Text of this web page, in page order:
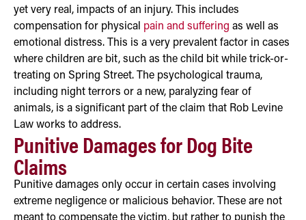
yet very real, impacts of an injury. This includes
compensation for physical pain and suffering as well as
emotional distress. This is a very prevalent factor in cases
where children are bit, such as the child bit while trick-or-
treating on Spring Street. The psychological trauma,
including night terrors or a new, paralyzing fear of
animals, is a significant part of the claim that Rob Levine
Law works to address.
Punitive Damages for Dog Bite
Claims
Punitive damages only occur in certain cases involving
extreme negligence or malicious behavior. These are not